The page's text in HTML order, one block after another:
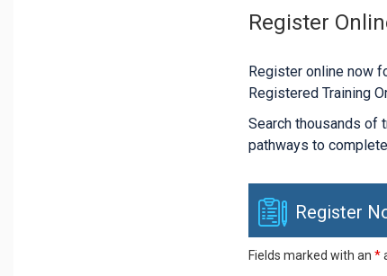
Register
Register online now
Registered Training
Search thousands of
pathways to
Register
Fields marked with an *